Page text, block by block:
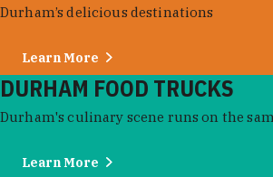
Durham’s delicious destinations
Learn More
DURHAM FOOD TRUCKS
Durham's culinary scene runs on the
Learn More